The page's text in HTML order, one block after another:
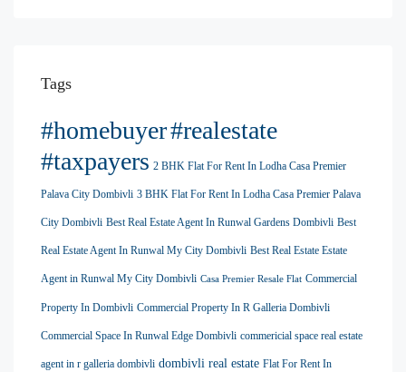
Tags
#homebuyer#realestate
#taxpayers 2 BHK Flat For Rent In Lodha Casa Premier
Palava City Dombivli 3 BHK Flat For Rent In Lodha Casa Premier Palava
City Dombivli Best Real Estate Agent In Runwal Gardens Dombivli Best
Real Estate Agent In Runwal My City Dombivli Best Real Estate Estate
Agent in Runwal My City Dombivli Casa Premier Resale Flat Commercial
Property In Dombivli Commercial Property In R Galleria Dombivli
Commercial Space In Runwal Edge Dombivli commericial space real estate
agent in r galleria dombivli dombivli real estate Flat For Rent In